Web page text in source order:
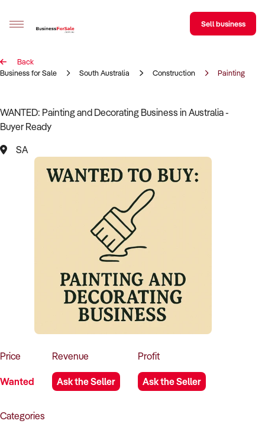
Sell your business
BizMatch
Business Search
Franchise Search
Register for free alerts
Sell Your Business
Business Brokers Directory
Sign up as a Broker
Advertise your Franchise
How to Sell
How to Buy
Magazine
Contact Us
Sell business
Back
Business for Sale
South Australia Construction Painting &
WANTED: Painting and Decorating Business in Australia -
Buyer Ready
SA
Price
Wanted
Revenue
Ask the Seller
Profit
Ask the Seller
Categories